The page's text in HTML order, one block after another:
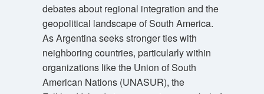
debates about regional integration and the
geopolitical landscape of South America.
As Argentina seeks stronger ties with
neighboring countries, particularly within
organizations like the Union of South
American Nations (UNASUR), the